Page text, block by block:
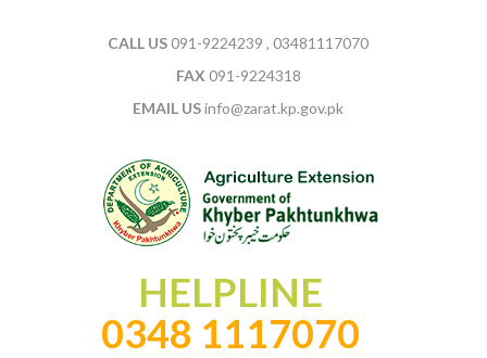
CALL US091-9224239 , 03481117070
FAX 091-9224318
EMAIL USinfo@zarat.kp.gov.pk
HELPLINE
0348 1117070